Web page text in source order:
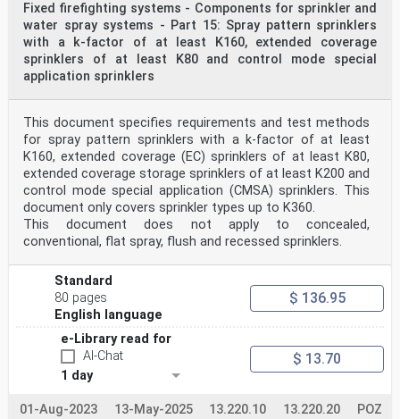
Fixed firefighting systems - Components for sprinkler and
water spray systems - Part 15: Spray pattern sprinklers
with a k-factor of at least K160, extended coverage
sprinklers of at least K80 and control mode special
application sprinklers
This document specifies requirements and test methods
for spray pattern sprinklers with a k-factor of at least
K160, extended coverage (EC) sprinklers of at least K80,
extended coverage storage sprinklers of at least K200 and
control mode special application (CMSA) sprinklers. This
document only covers sprinkler types up to K360.
This document does not apply to concealed,
conventional, flat spray, flush and recessed sprinklers.
Standard
80 pages
English language
$ 136.95
e-Library read for
AI-Chat
1 day
$ 13.70
01-Aug-2023 13-May-2025 13.220.10 13.220.20 POZ